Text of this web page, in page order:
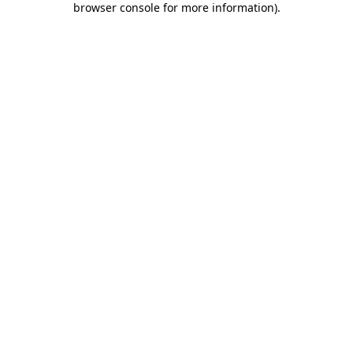
browser console for more information).